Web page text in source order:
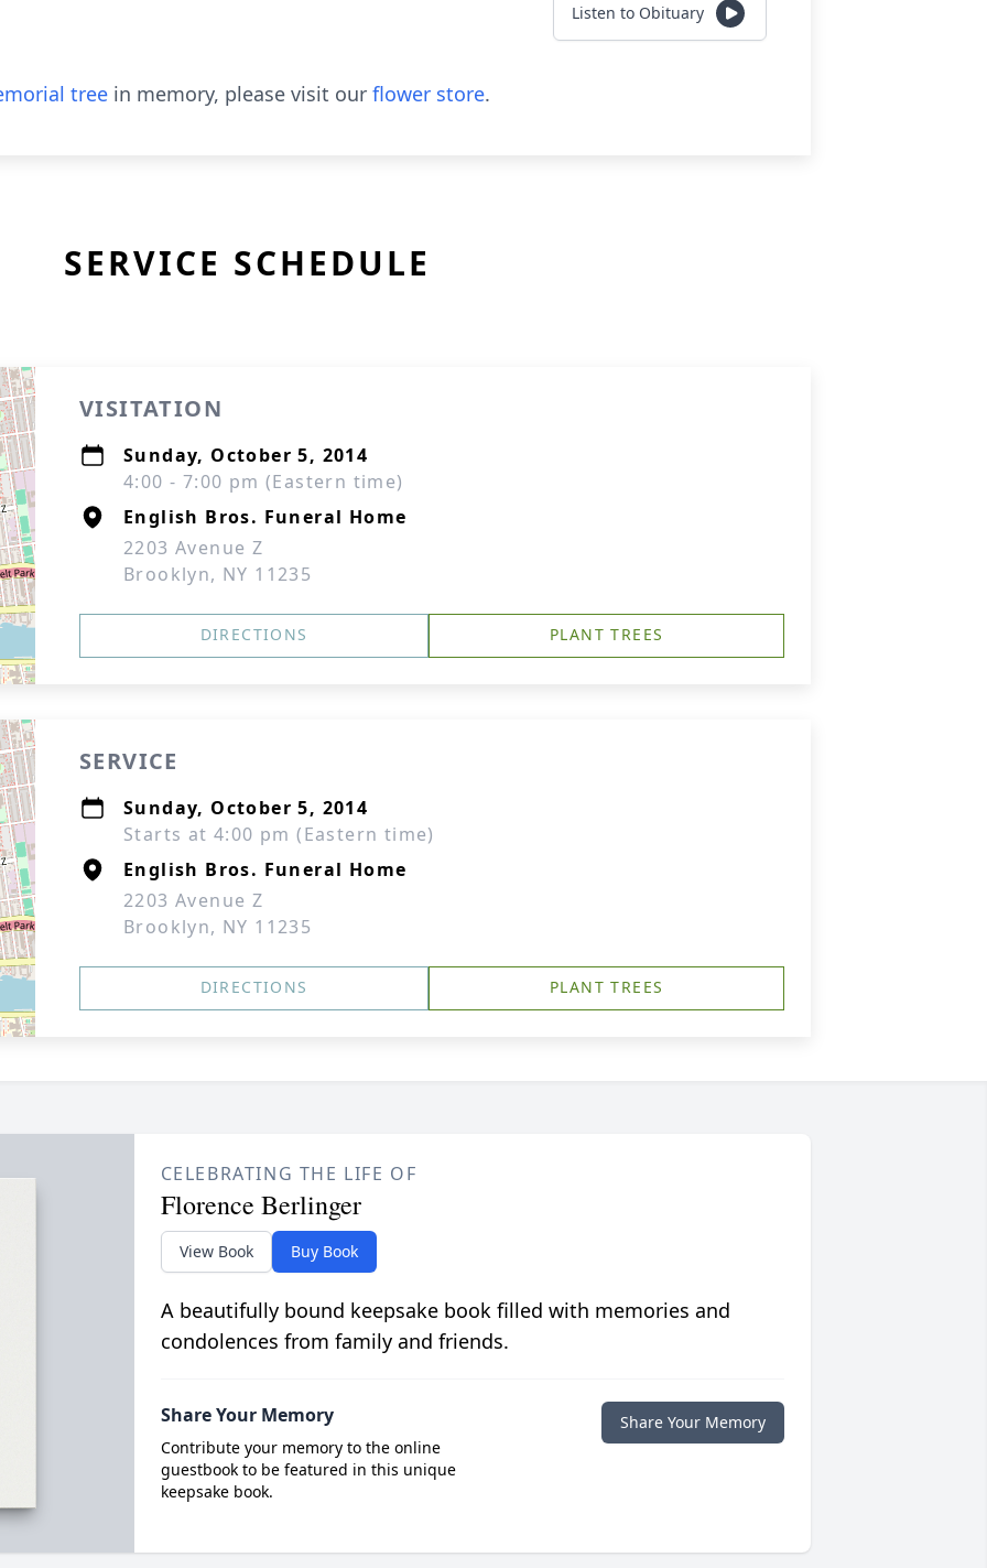
Listen to Obituary
tree in memory, please visit our flower store.
SERVICE SCHEDULE
VISITATION
Sunday, October 5, 2014
4:00 - 7:00 pm (Eastern time)
English Bros. Funeral Home
2203 Avenue Z
Brooklyn, NY 11235
DIRECTIONS PLANT TREES
SERVICE
Sunday, October 5, 2014
Starts at 4:00 pm (Eastern time)
English Bros. Funeral Home
2203 Avenue Z
Brooklyn, NY 11235
DIRECTIONS PLANT TREES
CELEBRATING THE LIFE OF
Florence Berlinger
View Book Buy Book
A beautifully bound keepsake book filled with memories and
condolences from family and friends.
Share Your Memory
Contribute your memory to the online
guestbook to be featured in this unique
keepsake book.
Share Your Memory